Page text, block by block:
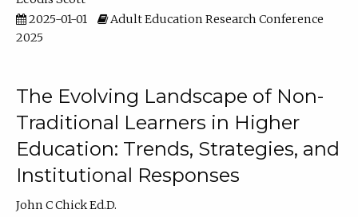
2025-01-01
Adult Education Research Conference
2025
The Evolving Landscape of Non-
Traditional Learners in Higher
Education: Trends, Strategies, and
Institutional Responses
John C Chick Ed.D.